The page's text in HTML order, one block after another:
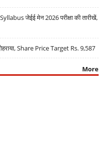
जेईई मेन 2026 परीक्षा की तारीखें,
Share Price Target Rs. 9,587
More